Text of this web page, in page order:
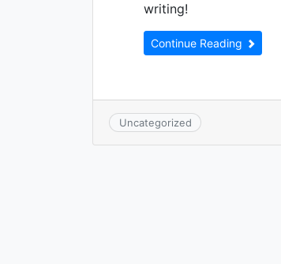
writing!
Continue Reading
Uncategorized